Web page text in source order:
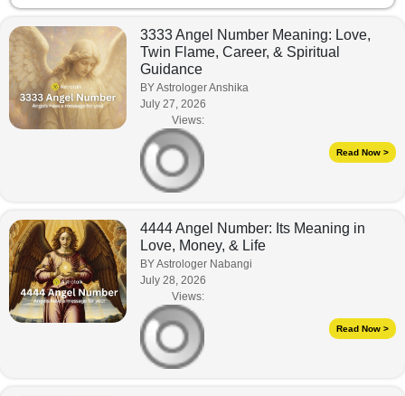
3333 Angel Number Meaning: Love,
Twin Flame, Career, & Spiritual
Guidance
BY Astrologer Anshika
July 27, 2026
Views:
Read Now >
4444 Angel Number: Its Meaning in
Love, Money, & Life
BY Astrologer Nabangi
July 28, 2026
Views:
Read Now >